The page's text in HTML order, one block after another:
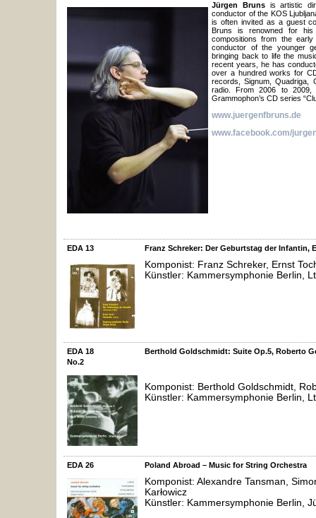
Jürgen Brunsis artistic
conductor of the KOS
is often invited as a guest
Bruns is renowned for his
compositions from the
conductor of the younger
bringing back to life the
recent years, he has
over a hundred works for
records, Signum, Quadriga,
radio. From 2006 to 2009,
Grammophon’s CD series
www.juergenfbruns.de
www.facebook.com/
EDA 13 Franz Schreker: Der Geburtstag der Infantin,
Komponist: Franz Schreker, Ernst
Künstler: Kammersymphonie Berlin,
EDA 18
Berthold Goldschmidt: Suite Op.5, Roberto
No.2
Komponist: Berthold Goldschmidt,
Künstler: Kammersymphonie Berlin,
EDA 26 Poland Abroad – Music for String Orchestra
Komponist: Alexandre Tansman,
Karłowicz
Künstler: Kammersymphonie Berlin,